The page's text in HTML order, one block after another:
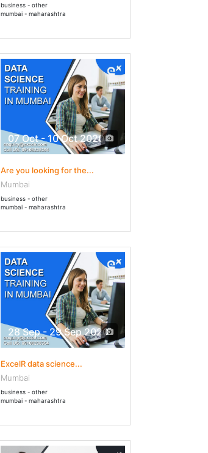
business - other
mumbai - maharashtra
07 Oct - 10 Oct 2020
Are you looking for the...
Mumbai
business - other
mumbai - maharashtra
28 Sep - 29 Sep 2020
ExcelR data science...
Mumbai
business - other
mumbai - maharashtra